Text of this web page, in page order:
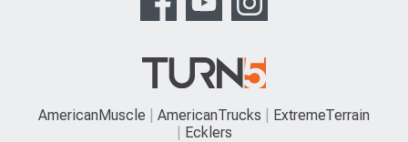
AmericanMuscle AmericanTrucks
ExtremeTerrain
Ecklers